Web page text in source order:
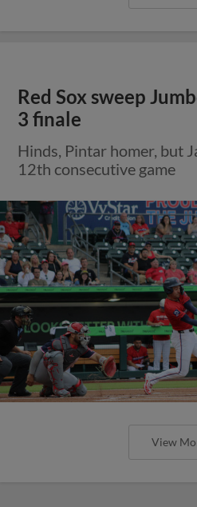
Red Sox sweep
3 finale
Hinds, Pintar homer, but
12th consecutive game
View